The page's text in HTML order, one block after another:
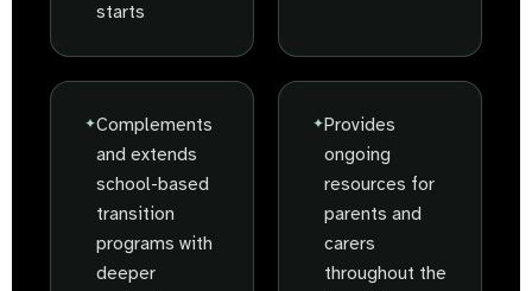
starts
Complements
and extends
school-based
transition
programs with
deeper
Provides
ongoing
resources for
parents and
carers
throughout the